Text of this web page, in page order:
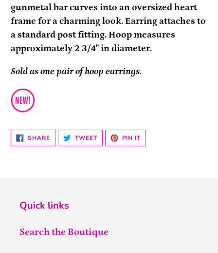
to
your
cart
gunmetal bar curves into an oversized heart
frame for a charming look. Earring attaches to
a standard post fitting. Hoop measures
approximately 2 3/4" in diameter.
Sold as one pair of hoop earrings.
SHARESHARE
ON
FACEBOOK
TWEETTWEET
TWITTER
PIN ITPIN
PINTEREST
Quick links
Search the Boutique